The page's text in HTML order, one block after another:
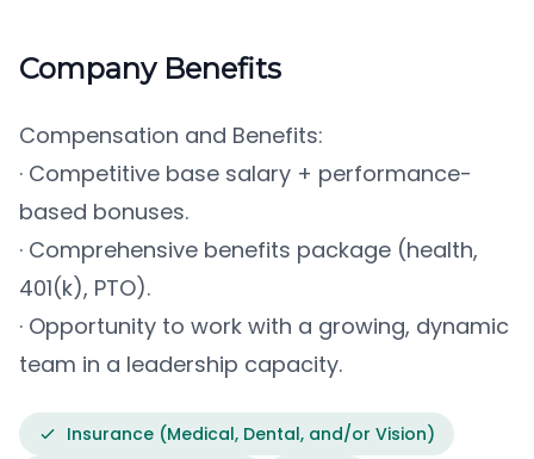
Company Benefits
Compensation and Benefits:
· Competitive base salary + performance-
based bonuses.
· Comprehensive benefits package (health,
401(k), PTO).
· Opportunity to work with a growing, dynamic
team in a leadership capacity.
Insurance (Medical, Dental, and/or Vision)